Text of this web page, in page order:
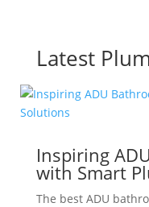
Latest
Inspiring
with Smart
The best ADU